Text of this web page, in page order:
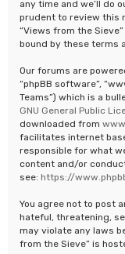
any time and we’ll do
prudent to review this
“Views from the
bound by these terms
Our forums are
“phpBB software”,
Teams”) which is a
GNU General Public
downloaded from
facilitates internet
responsible for what
content and/or
see: https://
You agree not to post
hateful, threatening,
may violate any laws
from the Sieve” is